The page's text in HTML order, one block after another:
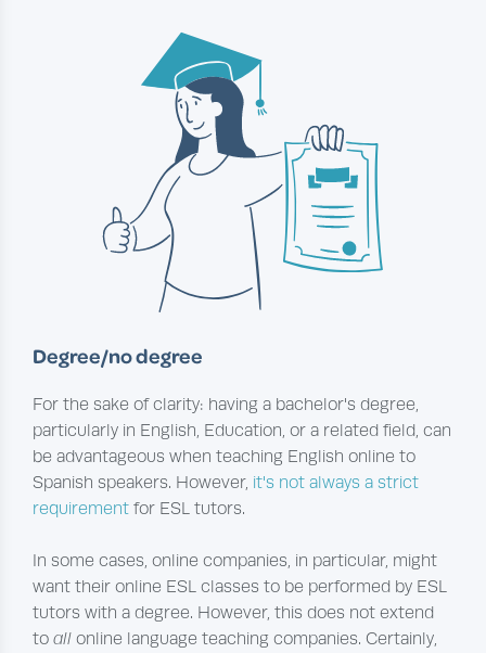
Degree/no degree
For the sake of clarity: having a bachelor's degree,
particularly in English, Education, or a related field, can
be advantageous when teaching English online to
Spanish speakers. However, it's not always a strict
requirement for ESL tutors.
In some cases, online companies, in particular, might
want their online ESL classes to be performed by ESL
tutors with a degree. However, this does not extend
toallonline language teaching companies. Certainly,